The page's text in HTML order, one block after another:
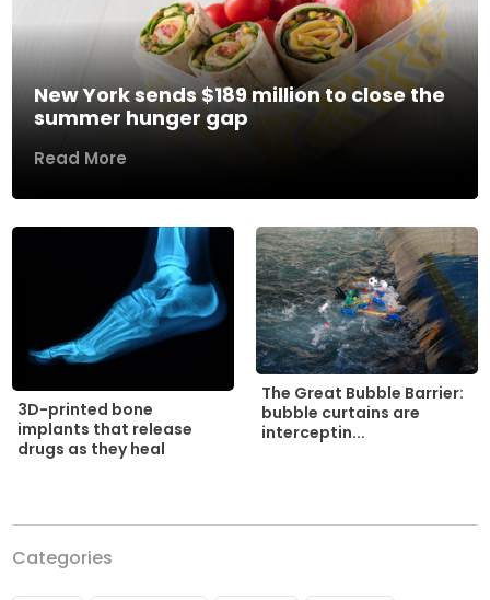
New York sends $189 million to close the
summer hunger gap
Read More
3D-printed bone
implants that release
drugs as they heal
The Great Bubble Barrier:
bubble curtains are
interceptin...
Categories